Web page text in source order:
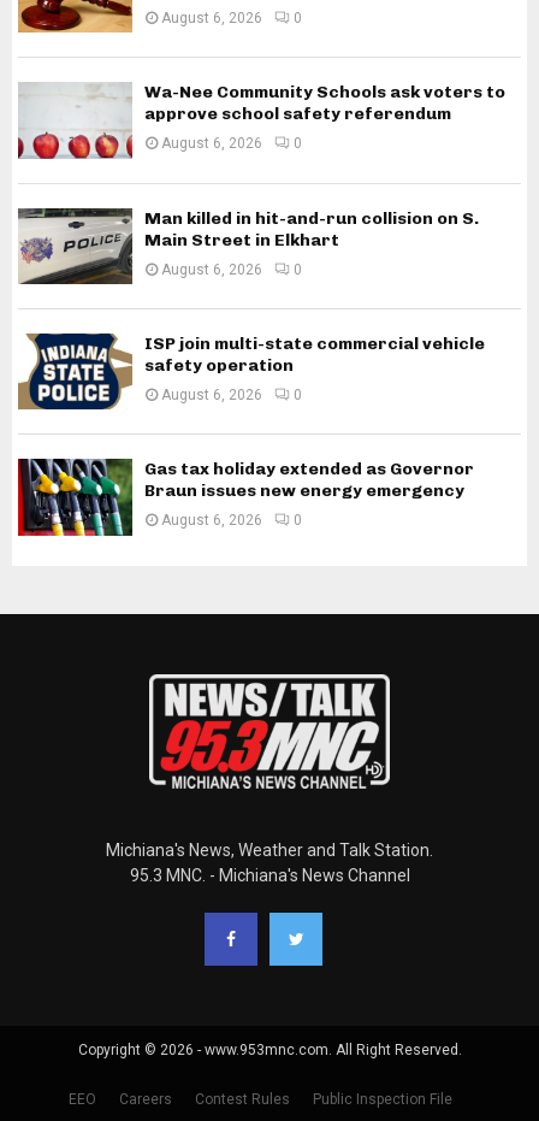
August 6, 2026 0
Wa-Nee Community Schools ask voters to
approve school safety referendum
August 6, 2026 0
Man killed in hit-and-run collision on S.
Main Street in Elkhart
August 6, 2026 0
ISP join multi-state commercial vehicle
safety operation
August 6, 2026 0
Gas tax holiday extended as Governor
Braun issues new energy emergency
August 6, 2026 0
Michiana's News, Weather and Talk Station.
95.3 MNC. - Michiana's News Channel
Copyright © 2026 - www.953mnc.com. All Right Reserved.
EEO Careers Contest Rules Public Inspection File